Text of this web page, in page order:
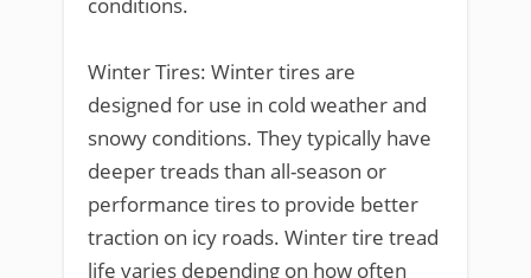
Winter Tires: Winter tires are
designed for use in cold weather and
snowy conditions. They typically have
deeper treads than all-season or
performance tires to provide better
traction on icy roads. Winter tire tread
life varies depending on how often